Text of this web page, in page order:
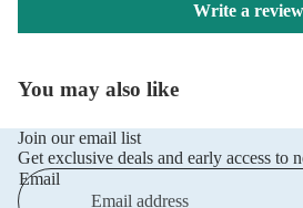
Write a review
You may also like
Join our email list
Get exclusive deals and early access to
Email